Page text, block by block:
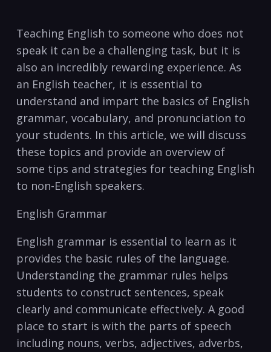
Teaching English to someone who does not
speak it can be a challenging⁤ task, but‍ it is
also an incredibly rewarding experience. As
an English ‍teacher,⁤ it is ‍essential to ​
understand and impart the basics of English
grammar, vocabulary, and pronunciation⁢ to
your⁣ students. In this article, we will discuss
these topics and provide an overview of
some tips and strategies ​for teaching English
to⁤ non-English speakers.
English Grammar
English grammar is essential‍ to learn as it
‍provides the⁤ basic rules of the language.
Understanding the grammar rules‌ helps
students to construct⁢ sentences, speak
clearly and communicate effectively. A good
place to start is with the parts of speech
including nouns, verbs, ‍adjectives, adverbs,